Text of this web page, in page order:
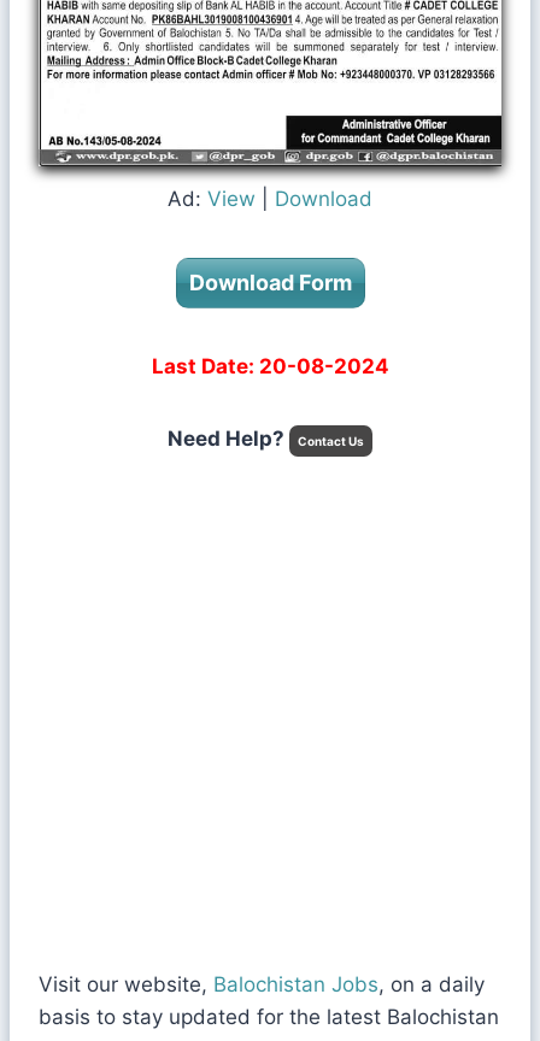
Ad: View Download
Download Form
Last Date: 20-08-2024
Need Help? Contact Us
Visit our website, Balochistan Jobs, on a daily
basis to stay updated for the latest Balochistan